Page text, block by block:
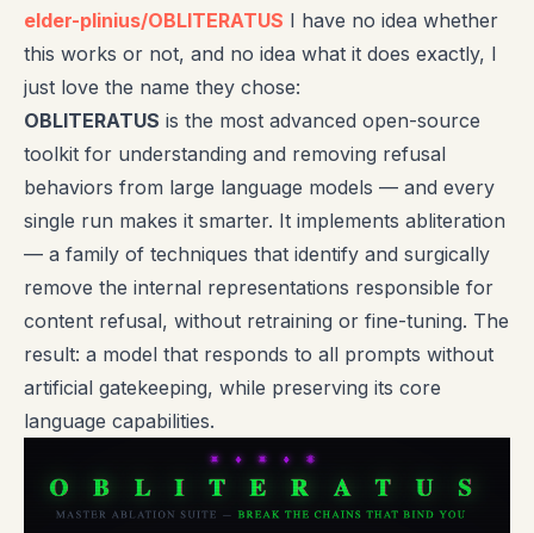
elder-plinius/OBLITERATUS I have no idea whether
this works or not, and no idea what it does exactly, I
just love the name they chose:
OBLITERATUS is the most advanced open-source
toolkit for understanding and removing refusal
behaviors from large language models — and every
single run makes it smarter. It implements abliteration
— a family of techniques that identify and surgically
remove the internal representations responsible for
content refusal, without retraining or fine-tuning. The
result: a model that responds to all prompts without
artificial gatekeeping, while preserving its core
language capabilities.